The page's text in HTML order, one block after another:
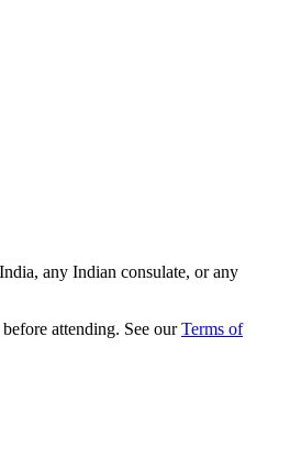
any Indian consulate, or any
attending. See ourTerms of